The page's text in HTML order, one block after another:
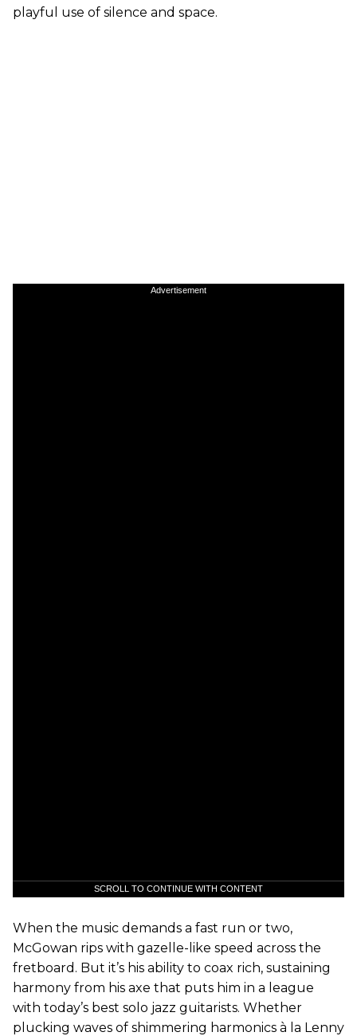
playful use of silence and space.
Advertisement
SCROLL TO CONTINUE WITH CONTENT
When the music demands a fast run or two,
McGowan rips with gazelle-like speed across the
fretboard. But it’s his ability to coax rich, sustaining
harmony from his axe that puts him in a league
with today’s best solo jazz guitarists. Whether
plucking waves of shimmering harmonics à la Lenny